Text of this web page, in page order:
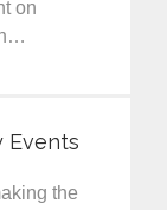
on
Events
the